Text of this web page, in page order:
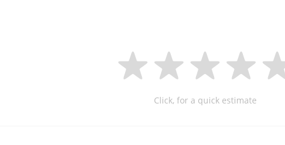
Click, for a quick estimate